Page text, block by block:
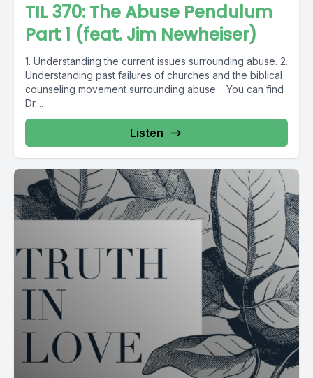
TIL 370: The Abuse Pendulum
Part 1 (feat. Jim Newheiser)
1. Understanding the current issues surrounding abuse. 2.
Understanding past failures of churches and the biblical
counseling movement surrounding abuse. You can find
Dr....
Listen